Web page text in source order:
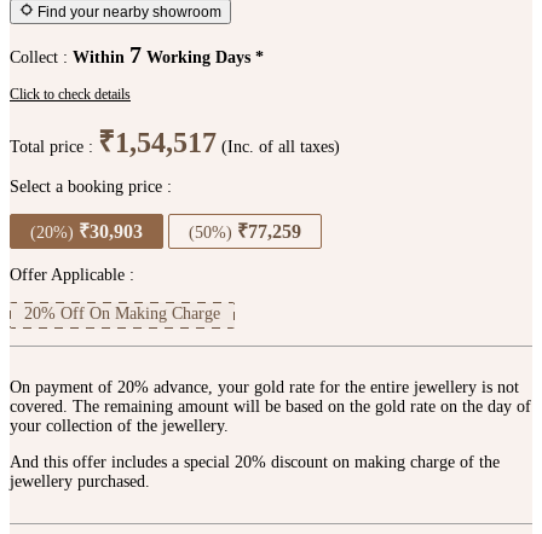
Find your nearby showroom
Collect : Within 7 Working Days *
Click to check details
Total price : ₹1,54,517 (Inc. of all taxes)
Select a booking price :
(20%) ₹30,903 (50%) ₹77,259
Offer Applicable :
20% Off On Making Charge
On payment of 20% advance, your gold rate for the entire jewellery is not
covered. The remaining amount will be based on the gold rate on the day of
your collection of the jewellery.
And this offer includes a special 20% discount on making charge of the
jewellery purchased.